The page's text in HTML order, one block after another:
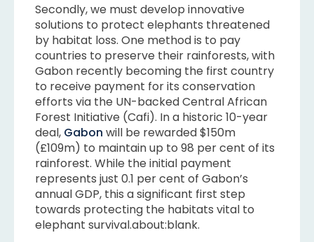
Secondly, we must develop innovative
solutions to protect elephants threatened
by habitat loss. One method is to pay
countries to preserve their rainforests, with
Gabon recently becoming the first country
to receive payment for its conservation
efforts via the UN-backed Central African
Forest Initiative (Cafi). In a historic 10-year
deal, Gabon will be rewarded $150m
(£109m) to maintain up to 98 per cent of its
rainforest. While the initial payment
represents just 0.1 per cent of Gabon’s
annual GDP, this a significant first step
towards protecting the habitats vital to
elephant survival.about:blank.